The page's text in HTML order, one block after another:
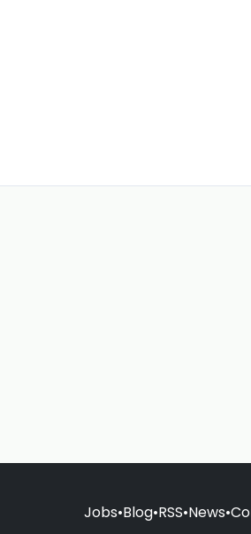
Jobs•Blog•RSS•News•